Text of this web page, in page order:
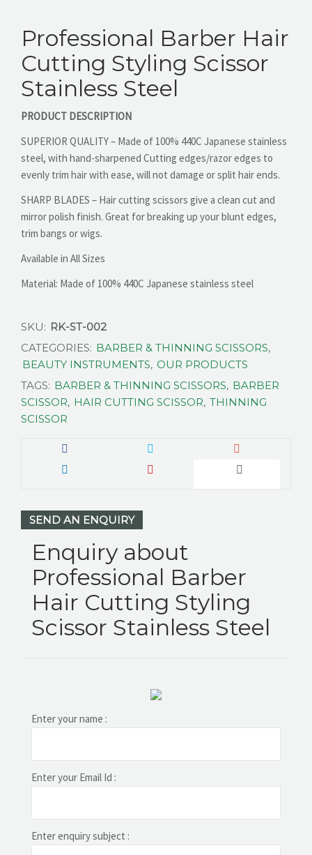
CONTACT US
Professional Barber Hair
Cutting Styling Scissor
Stainless Steel
PRODUCT DESCRIPTION
SUPERIOR QUALITY – Made of 100% 440C Japanese stainless
steel, with hand-sharpened Cutting edges/razor edges to
evenly trim hair with ease, will not damage or split hair ends.
SHARP BLADES – Hair cutting scissors give a clean cut and
mirror polish finish. Great for breaking up your blunt edges,
trim bangs or wigs.
Available in All Sizes
Material: Made of 100% 440C Japanese stainless steel
SKU: RK-ST-002
CATEGORIES: BARBER & THINNING SCISSORS,
BEAUTY INSTRUMENTS, OUR PRODUCTS
TAGS: BARBER & THINNING SCISSORS, BARBER
SCISSOR, HAIR CUTTING SCISSOR, THINNING
SCISSOR
SEND AN ENQUIRY
Enquiry about
Professional Barber
Hair Cutting Styling
Scissor Stainless Steel
Enter your name :
Enter your Email Id :
Enter enquiry subject :